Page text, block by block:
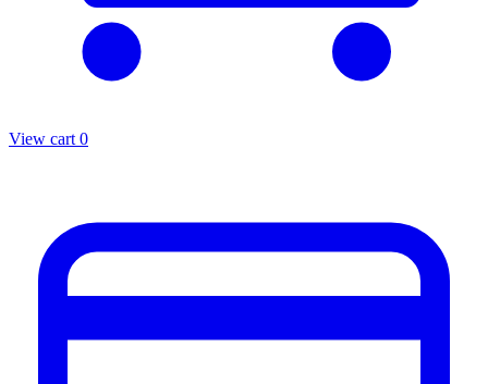
View cart 0